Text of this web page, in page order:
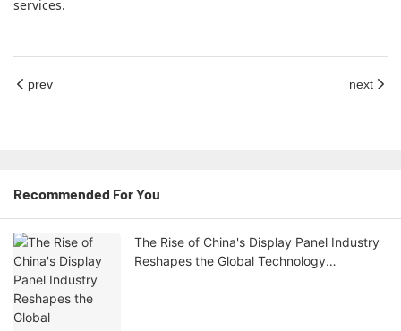
services.
prev next
Recommended For You
The Rise of China's Display Panel Industry
Reshapes the Global Technology